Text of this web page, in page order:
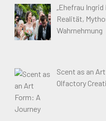
„Ehefrau
Realität,
Wahrnehmung
Scent as an
Olfactory